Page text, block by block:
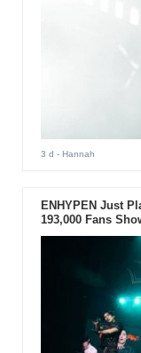
3 d - Hannah
ENHYPEN Just
193,000 Fans